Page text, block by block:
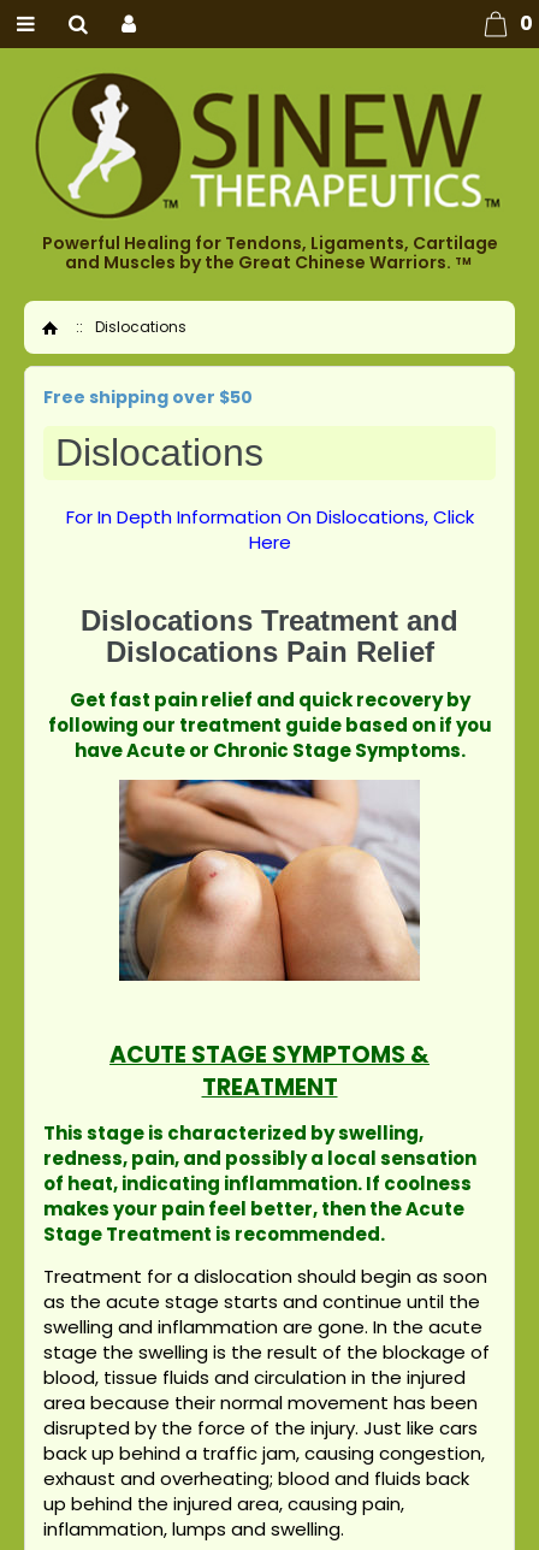
Home
:: Dislocations
Free shipping over $50
Dislocations
For In Depth Information On Dislocations, Click
Here
Dislocations Treatment and
Dislocations Pain Relief
Get fast pain relief and quick recovery by
following our treatment guide based on if you
have Acute or Chronic Stage Symptoms.
ACUTE STAGE SYMPTOMS &
TREATMENT
This stage is characterized by swelling,
redness, pain, and possibly a local sensation
of heat, indicating inflammation. If coolness
makes your pain feel better, then the Acute
Stage Treatment is recommended.
Treatment for a dislocation should begin as soon
as the acute stage starts and continue until the
swelling and inflammation are gone. In the acute
stage the swelling is the result of the blockage of
blood, tissue fluids and circulation in the injured
area because their normal movement has been
disrupted by the force of the injury. Just like cars
back up behind a traffic jam, causing congestion,
exhaust and overheating; blood and fluids back
up behind the injured area, causing pain,
inflammation, lumps and swelling.
Powerful Healing for Tendons, Ligaments, Cartilage
and Muscles by the Great Chinese Warriors.TM
0